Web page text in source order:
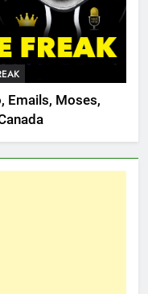
Emails, Moses,